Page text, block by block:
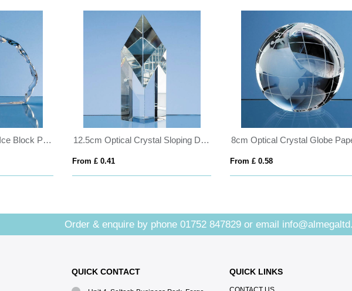
16cm Optical Crystal Ice Block Paperweight 12.5cm Optical Crystal Sloping Diamond
From £ 0.41 From £ 0.58
Order & enquire by phone 01752 847829or email
QUICK CONTACT QUICK LINKS